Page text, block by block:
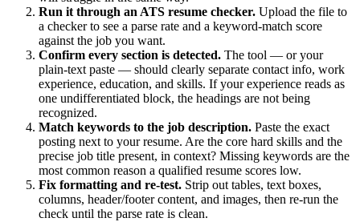
Run it through an ATS resume checker. Upload the file to
a checker to see a parse rate and a keyword-match score
against the job you want.
Confirm every section is detected. The tool — or your
plain-text paste — should clearly separate contact info, work
experience, education, and skills. If your experience reads as
one undifferentiated block, the headings are not being
recognized.
Match keywords to the job description. Paste the exact
posting next to your resume. Are the core hard skills and the
precise job title present, in context? Missing keywords are the
most common reason a qualified resume scores low.
Fix formatting and re-test. Strip out tables, text boxes,
columns, header/footer content, and images, then re-run the
check until the parse rate is clean.